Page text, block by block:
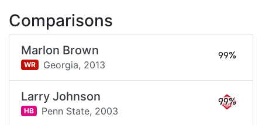
Comparisons
Marlon Brown
WR Georgia, 2013
99%
Larry Johnson
HB Penn State, 2003
99%